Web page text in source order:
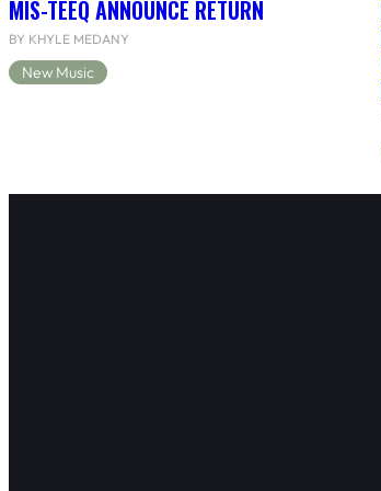
MIS-TEEQ ANNOUNCE RETURN
BY KHYLE MEDANY
New Music